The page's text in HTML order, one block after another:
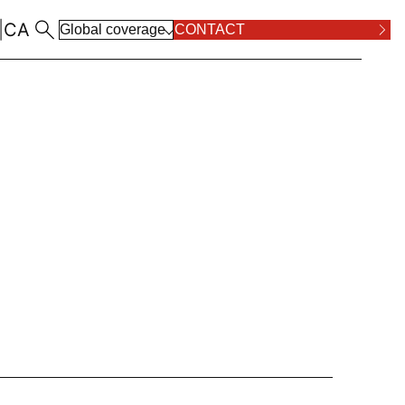
CA Global coverage CONTACT